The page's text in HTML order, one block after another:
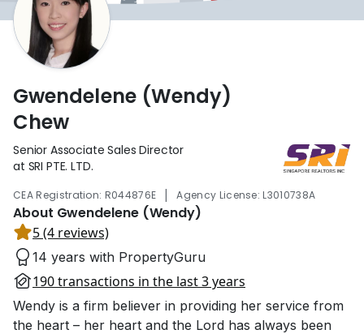
Gwendelene (Wendy)
Chew
Senior Associate Sales Director
at SRI PTE. LTD.
CEA Registration: R044876E | Agency License: L3010738A
About Gwendelene (Wendy)
5 (4 reviews)
14 years with PropertyGuru
190 transactions in the last 3 years
Wendy is a firm believer in providing her service from
the heart – her heart and the Lord has always been